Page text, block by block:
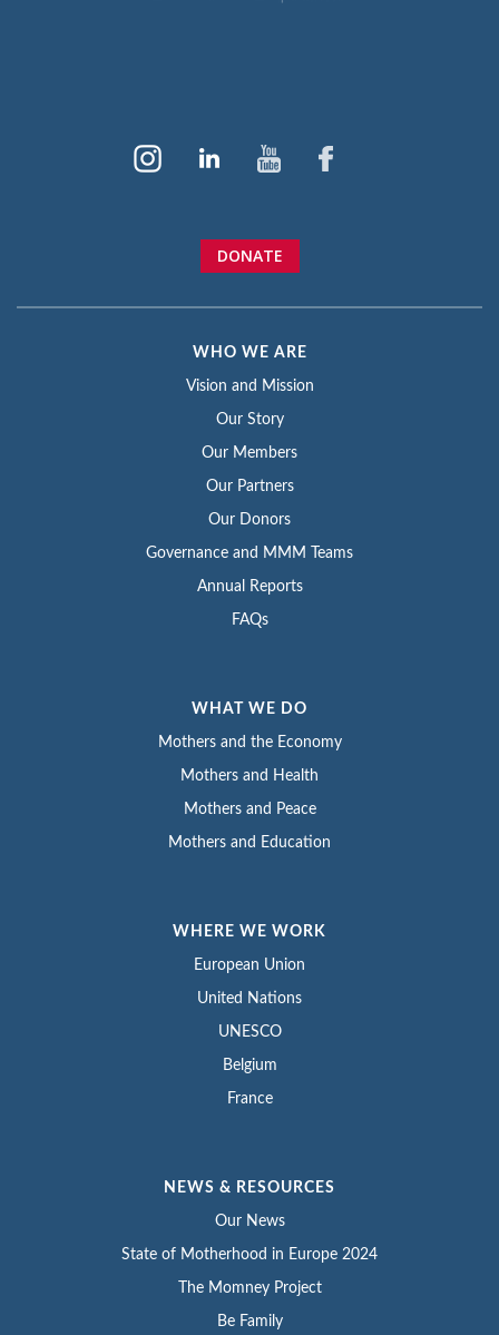
DONATE
WHO WE ARE
Vision and Mission
Our Story
Our Members
Our Partners
Our Donors
Governance and MMM Teams
Annual Reports
FAQs
WHAT WE DO
Mothers and the Economy
Mothers and Health
Mothers and Peace
Mothers and Education
WHERE WE WORK
European Union
United Nations
UNESCO
Belgium
France
NEWS & RESOURCES
Our News
State of Motherhood in Europe 2024
The Momney Project
Be Family